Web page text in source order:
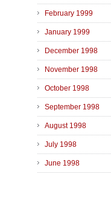
February 1999
January 1999
December 1998
November 1998
October 1998
September 1998
August 1998
July 1998
June 1998